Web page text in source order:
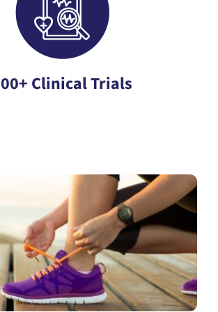
Clinical Trials